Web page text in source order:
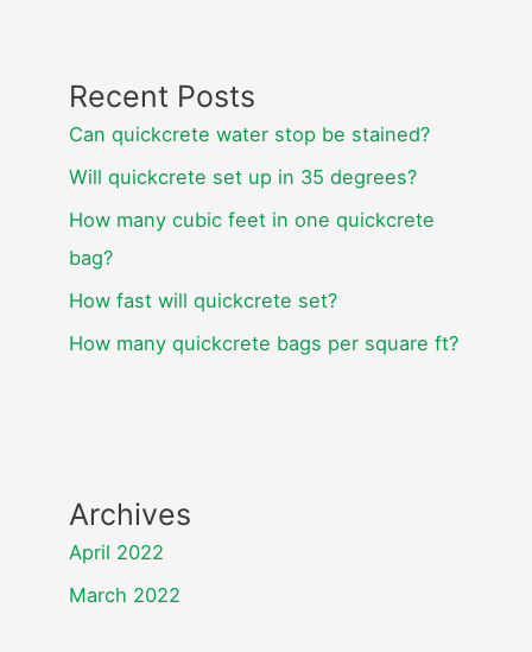
Recent Posts
Can quickcrete water stop be stained?
Will quickcrete set up in 35 degrees?
How many cubic feet in one quickcrete
bag?
How fast will quickcrete set?
How many quickcrete bags per square ft?
Archives
April 2022
March 2022